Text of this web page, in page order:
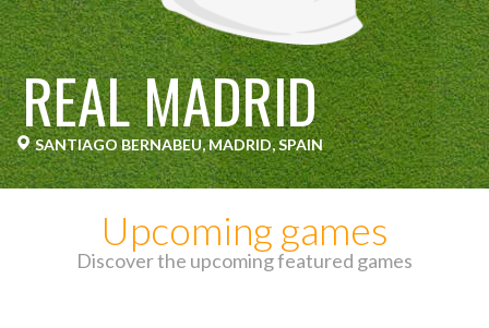
REAL MADRID
SANTIAGO BERNABEU, MADRID, SPAIN
Upcoming games
Discover the upcoming featured games